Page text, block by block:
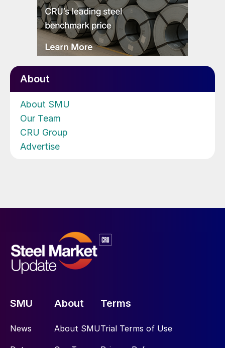
About
About SMU
Our Team
CRU Group
Advertise
SMU
News
About
About SMU
Terms
Trial Terms of Use